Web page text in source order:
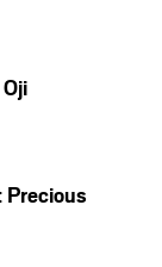
Precious